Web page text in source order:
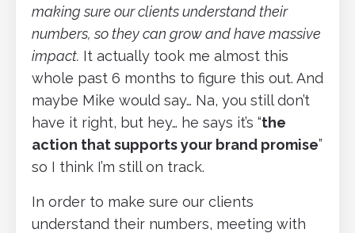
making sure our clients understand their
numbers, so they can grow and have massive
impact. It actually took me almost this
whole past 6 months to figure this out. And
maybe Mike would say… Na, you still don’t
have it right, but hey… he says it’s “the
action that supports your brand promise”
so I think I’m still on track.
In order to make sure our clients
understand their numbers, meeting with